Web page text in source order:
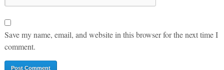
Save my name, email, and website in this browser for the next time I
comment.